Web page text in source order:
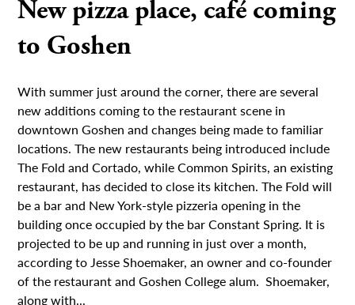
New pizza place, café coming
to Goshen
With summer just around the corner, there are several
new additions coming to the restaurant scene in
downtown Goshen and changes being made to familiar
locations. The new restaurants being introduced include
The Fold and Cortado, while Common Spirits, an existing
restaurant, has decided to close its kitchen. The Fold will
be a bar and New York-style pizzeria opening in the
building once occupied by the bar Constant Spring. It is
projected to be up and running in just over a month,
according to Jesse Shoemaker, an owner and co-founder
of the restaurant and Goshen College alum. Shoemaker,
along with...